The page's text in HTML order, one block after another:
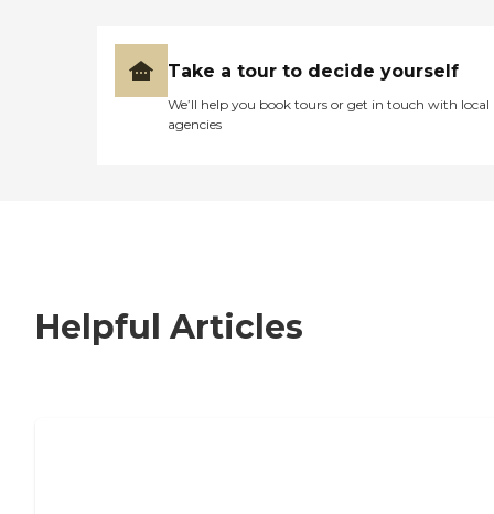
Take a tour to decide yourself
We’ll help you book tours or get in touch with local
agencies
Helpful Articles